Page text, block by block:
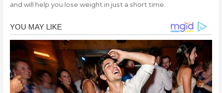
and will help you lose weight in just a short time.